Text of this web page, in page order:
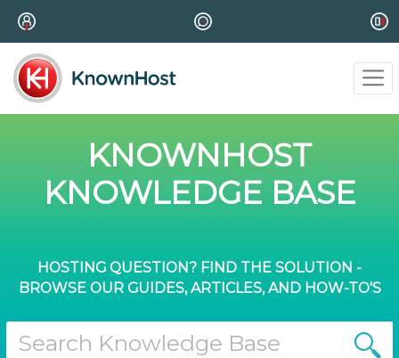
KNOWNHOST
KNOWLEDGE BASE
HOSTING QUESTION? FIND THE SOLUTION -
BROWSE OUR GUIDES, ARTICLES, AND HOW-TO'S